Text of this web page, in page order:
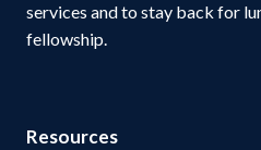
services and to stay back for
fellowship.
Resources